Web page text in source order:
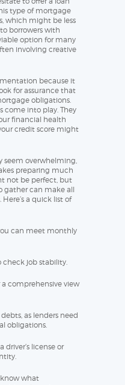
type of mortgage
which might be less
borrowers with
option for many
involving creative
because it
for assurance that
obligations.
come into play. They
financial health
credit score might
seem overwhelming,
preparing much
not be perfect, but
gather can make all
a quick list of
can meet monthly
job stability.
comprehensive view
as lenders need
obligations.
driver’s license or
know what